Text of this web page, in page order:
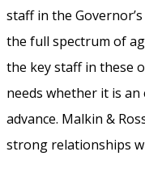
staff in the
the full spectrum of
the key staff in these
needs whether it is
advance. Malkin &
strong relationships